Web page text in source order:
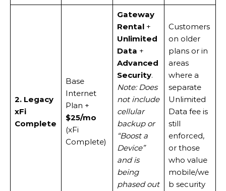
2. Legacy
xFi
Complete
Base
Internet
Plan +
$25/mo
(xFi
Complete)
Gateway
Rental+
Unlimited
Data +
Advanced
Security.
Note: Does
not include
cellular
backup or
“Boost a
Device”
and is
being
phased out
Customers
on older
plans or in
areas
where a
separate
Unlimited
Data fee is
still
enforced,
or those
who value
mobile/we
b security